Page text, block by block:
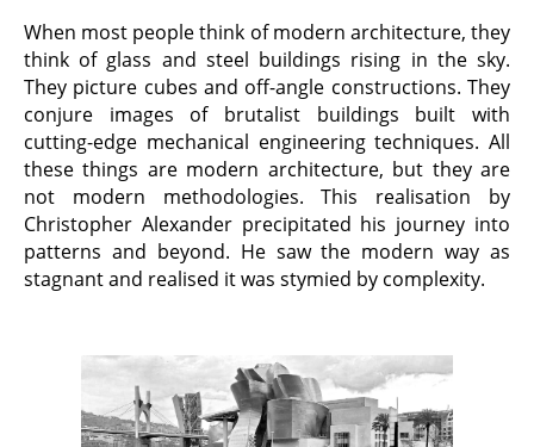
When most people think of modern architecture, they
think of glass and steel buildings rising in the sky.
They picture cubes and off-angle constructions. They
conjure images of brutalist buildings built with
cutting-edge mechanical engineering techniques. All
these things are modern architecture, but they are
not modern methodologies. This realisation by
Christopher Alexander precipitated his journey into
patterns and beyond. He saw the modern way as
stagnant and realised it was stymied by complexity.